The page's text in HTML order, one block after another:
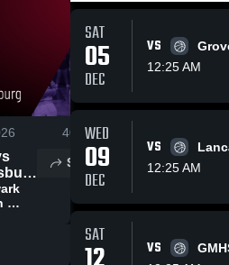
40 Views
Share
Newark vs
Pickerington
• Feb 3,School
SAT
05
DEC
VS
12:25 AM
WED
09
DEC
VS
12:25 AM
SAT VS